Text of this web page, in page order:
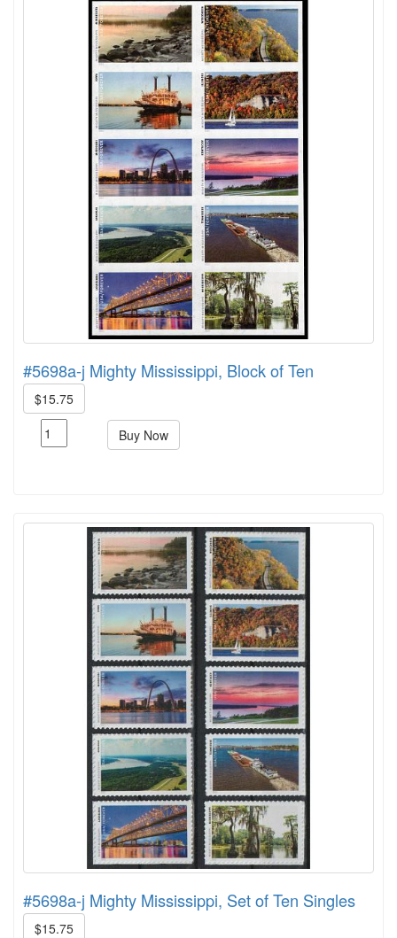
#5698a-j Mighty Mississippi, Block of Ten
$15.75
Buy Now
#5698a-j Mighty Mississippi, Set of Ten Singles
$15.75